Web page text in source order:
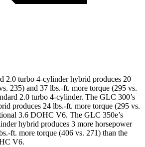
2.0 turbo 4-cylinder hybrid produces 20
235) and 37 lbs.-ft. more torque (295 vs.
2.0 turbo 4-cylinder. The GLC 300’s
produces 24 lbs.-ft. more torque (295 vs.
3.6 DOHC V6. The GLC 350e’s
hybrid produces 3 more horsepower
ft. more torque (406 vs. 271) than the
V6.